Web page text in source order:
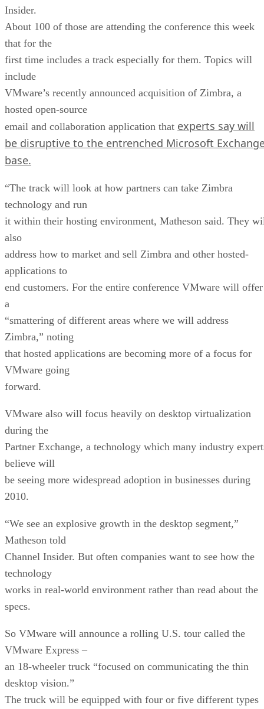
Insider.
About 100 of those are attending the conference this week
that for the
first time includes a track especially for them. Topics will
include
VMware’s recently announced acquisition of Zimbra, a
hosted open-source
email and collaboration application that experts say will
be disruptive to the entrenched Microsoft
base.
“The track will look at how partners can take Zimbra
technology and run
it within their hosting environment, Matheson said. They
also
address how to market and sell Zimbra and other hosted-
applications to
end customers. For the entire conference VMware will offer
a
“smattering of different areas where we will address
Zimbra,” noting
that hosted applications are becoming more of a focus for
VMware going
forward.
VMware also will focus heavily on desktop virtualization
during the
Partner Exchange, a technology which many industry
believe will
be seeing more widespread adoption in businesses during
2010.
“We see an explosive growth in the desktop segment,”
Matheson told
Channel Insider. But often companies want to see how the
technology
works in real-world environment rather than read about the
specs.
So VMware will announce a rolling U.S. tour called the
VMware Express –
an 18-wheeler truck “focused on communicating the thin
desktop vision.”
The truck will be equipped with four or five different types